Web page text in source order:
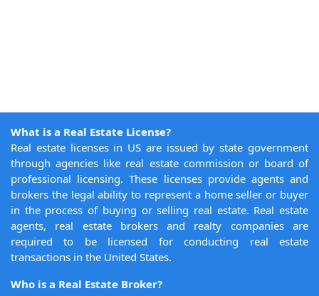
What is a Real Estate License?
Real estate licenses in US are issued by state government
through agencies like real estate commission or board of
professional licensing. These licenses provide agents and
brokers the legal ability to represent a home seller or buyer
in the process of buying or selling real estate. Real estate
agents, real estate brokers and realty companies are
required to be licensed for conducting real estate
transactions in the United States.
Who is a Real Estate Broker?